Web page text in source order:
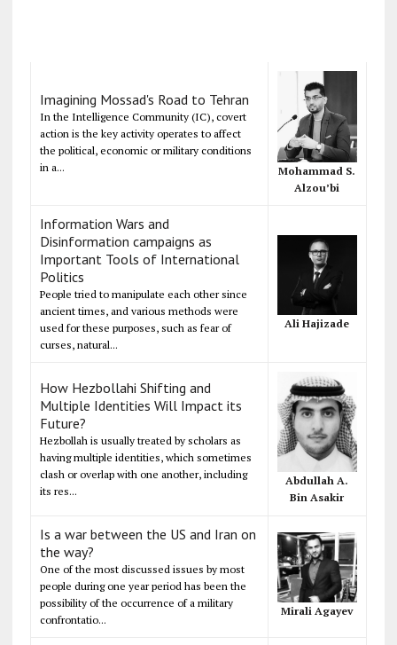
Imagining Mossad's Road to Tehran
In the Intelligence Community (IC), covert
action is the key activity operates to affect
the political, economic or military conditions
in a...
Mohammad S.
Alzou’bi
Information Wars and
Disinformation campaigns as
Important Tools of International
Politics
People tried to manipulate each other since
ancient times, and various methods were
used for these purposes, such as fear of
curses, natural...
Ali Hajizade
How Hezbollahi Shifting and
Multiple Identities Will Impact its
Future?
Hezbollah is usually treated by scholars as
having multiple identities, which sometimes
clash or overlap with one another, including
its res...
Abdullah A.
Bin Asakir
Is a war between the US and Iran on
the way?
One of the most discussed issues by most
people during one year period has been the
possibility of the occurrence of a military
confrontatio...
Mirali Agayev